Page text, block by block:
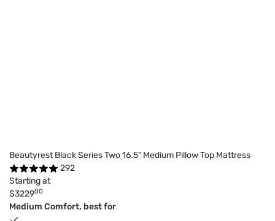
Beautyrest Black Series Two 16.5" Medium Pillow Top Mattress
292
Starting at
$322900
Medium Comfort, best for